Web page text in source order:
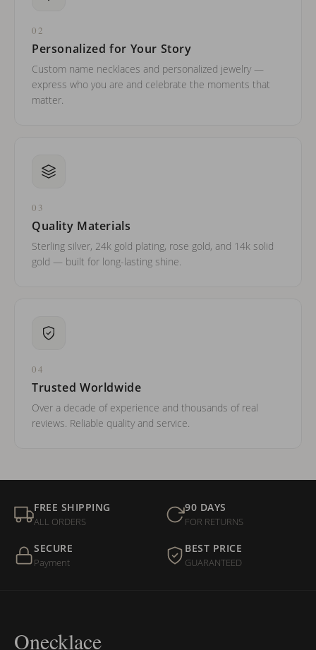
02
Personalized for Your Story
Custom name necklaces and personalized jewelry —
express who you are and celebrate the moments that
matter.
03
Quality Materials
Sterling silver, 24k gold plating, rose gold, and 14k solid
gold — built for long-lasting shine.
04
Trusted Worldwide
Over a decade of experience and thousands of real
reviews. Reliable quality and service.
FREE SHIPPING
ALL ORDERS
90 DAYS
FOR RETURNS
SECURE
Payment
BEST PRICE
GUARANTEED
Onecklace